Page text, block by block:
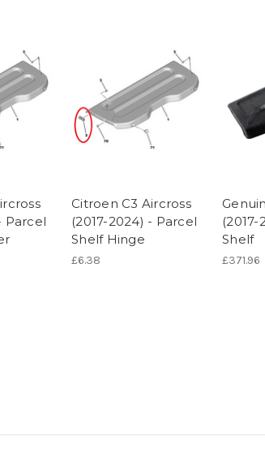
Parcel
Citroen C3 Aircross
(2017-2024) - Parcel
Shelf Hinge
£6.38
Shelf
£371.96